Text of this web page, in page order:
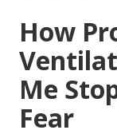
How
Me
Fear